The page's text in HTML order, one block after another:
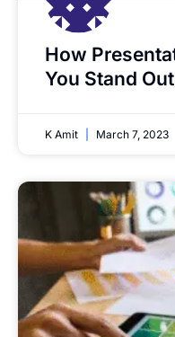
How
You Stand
K Amit March 7, 2023